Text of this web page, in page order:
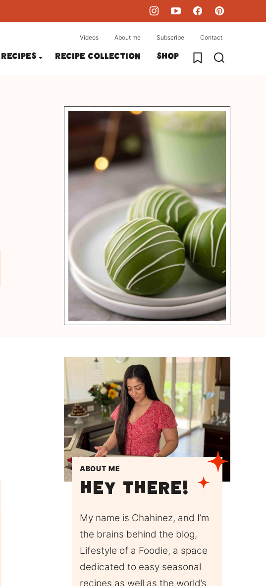
Recipes Recipe collection Shop My Favorites
Videos About me Subscribe Contact
ABOUT ME
Hey There!
My name is Chahinez, and I’m
the brains behind the blog,
Lifestyle of a Foodie, a space
dedicated to easy seasonal
recipes as well as the world’s